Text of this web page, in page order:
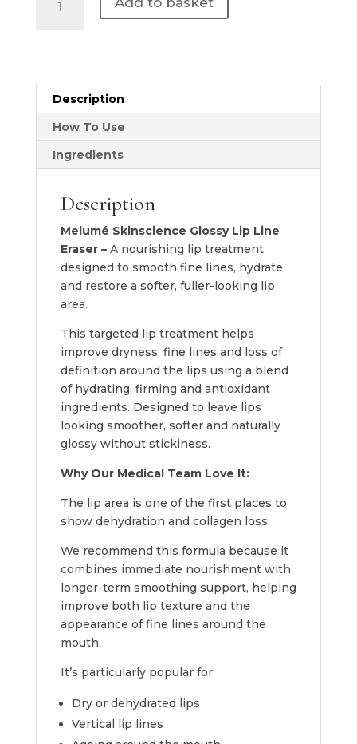
Skinscience
Line
Eraser
quantity
Description
How To Use
Ingredients
Description
Melumé Skinscience Glossy Lip Line
Eraser – A nourishing lip treatment
designed to smooth fine lines, hydrate
and restore a softer, fuller-looking lip
area.
This targeted lip treatment helps
improve dryness, fine lines and loss of
definition around the lips using a blend
of hydrating, firming and antioxidant
ingredients. Designed to leave lips
looking smoother, softer and naturally
glossy without stickiness.
Why Our Medical Team Love It:
The lip area is one of the first places to
show dehydration and collagen loss.
We recommend this formula because it
combines immediate nourishment with
longer-term smoothing support, helping
improve both lip texture and the
appearance of fine lines around the
mouth.
It’s particularly popular for:
Dry or dehydrated lips
Vertical lip lines